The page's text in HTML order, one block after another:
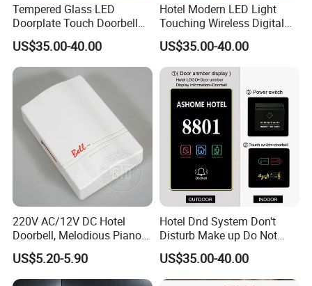
Tempered Glass LED
Doorplate Touch Doorbell
Dnd Mur Free Logo
Customed Room Number
Sign Electronic Doorplate
Do Not Disturb Room Status
Panel
US$35.00-40.00
Hotel Modern LED Light
Touching Wireless Digital
Do Not Disturb Switch
Doorbell Sign Panel Room
No. Display Hotel Doorplate
US$35.00-40.00
220V AC/12V DC Hotel
Doorbell, Melodious Piano
Sound Door Bell
US$5.20-5.90
Hotel Dnd System Don't
Disturb Make up Do Not
Disturb Sign Free Logo
Customed Room Bell Door
Plate Panel Doorplates
US$35.00-40.00